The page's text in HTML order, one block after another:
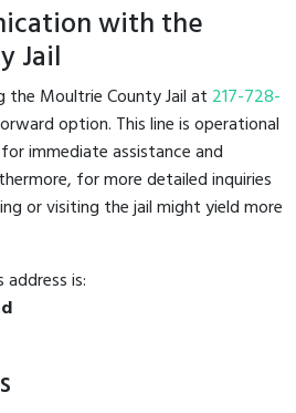
with the
Jail
the Moultrie County Jail at 217-728-
option. This line is operational
immediate assistance and
for more detailed inquiries
or visiting the jail might yield more
is: